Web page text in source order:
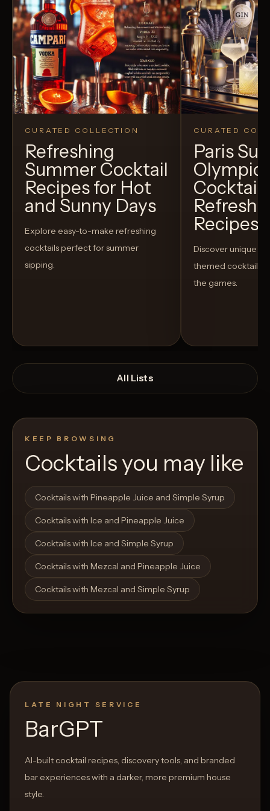
CURATED COLLECTION
Refreshing
Summer Cocktail
Recipes for Hot
and Sunny Days
Explore easy-to-make refreshing
cocktails perfect for summer
sipping.
Open List
CURATED
Paris
Recipes
Discover unique
themed cocktails
the games.
Open List
All Lists
KEEP BROWSING
Cocktails you may like
Cocktails with Pineapple Juice and Simple Syrup
Cocktails with Ice and Pineapple Juice
Cocktails with Ice and Simple Syrup
Cocktails with Mezcal and Pineapple Juice
Cocktails with Mezcal and Simple Syrup
LATE NIGHT SERVICE
BarGPT
AI-built cocktail recipes, discovery tools, and branded
bar experiences with a darker, more premium house
style.